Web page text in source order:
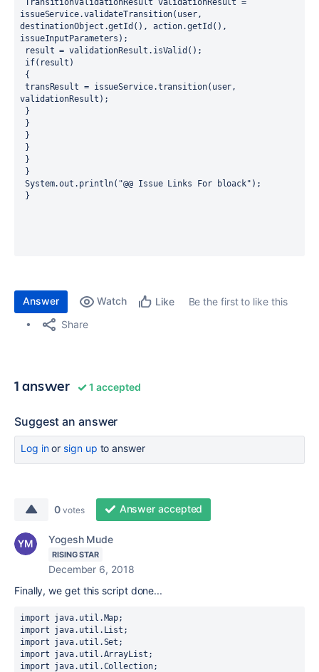
issueService.validateTransition(user,
destinationObject.getId(), action.getId(),
issueInputParameters);
result = validationResult.isValid();
if(result)
{
validationResult);
}
}
}
}
}
}
System.out.println("@@ Issue Links For bloack");
}
Answer Watch Like
Be the first to like this
Share
1 answer 1 accepted
Suggest an answer
Log inor sign up to answer
0 votes Answer accepted
Yogesh Mude
RISING STAR
December 6, 2018
Finally, we get this script done...
import java.util.Map;
import java.util.List;
import java.util.Set;
import java.util.ArrayList;
import java.util.Collection;